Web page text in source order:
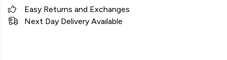
Easy Returns and Exchanges
Next Day Delivery Available